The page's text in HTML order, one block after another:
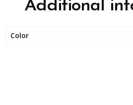
Additional
Color